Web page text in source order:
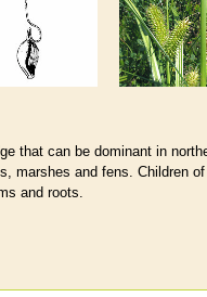
that can be dominant in
marshes and fens. Children
and roots.